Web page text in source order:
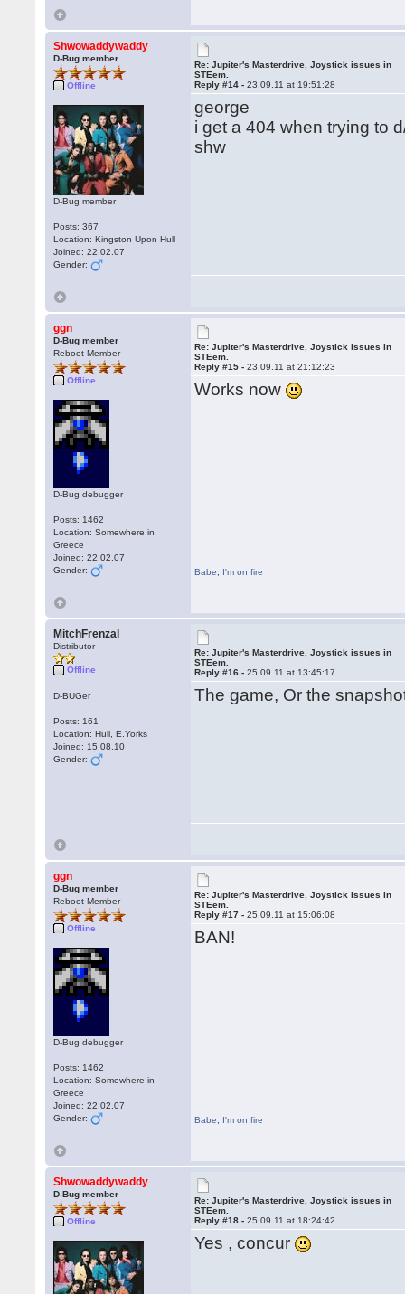
Shwowaddywaddy
D-Bug member
Offline
D-Bug member
Posts: 367
Location: Kingston Upon Hull
Joined: 22.02.07
Gender:
Re: Jupiter's Masterdrive, Joystick issues in
STEem.
Reply #14 -23.09.11 at 19:51:28
george
i get a 404 when trying to
shw
ggn
D-Bug member
Reboot Member
Offline
D-Bug debugger
Posts: 1462
Location: Somewhere in
Greece
Joined: 22.02.07
Gender:
Re: Jupiter's Masterdrive, Joystick issues in
STEem.
Reply #15 -23.09.11 at 21:12:23
Works now
Babe I'm on fire
MitchFrenzal
Distributor
Offline
D-BUGer
Posts: 161
Location: Hull, E.Yorks
Joined: 15.08.10
Gender:
Re: Jupiter's Masterdrive, Joystick issues in
STEem.
Reply #16 -25.09.11 at 13:45:17
The game, Or the
ggn
D-Bug member
Reboot Member
Offline
D-Bug debugger
Posts: 1462
Location: Somewhere in
Greece
Joined: 22.02.07
Gender:
Re: Jupiter's Masterdrive, Joystick issues in
STEem.
Reply #17 -25.09.11 at 15:06:08
BAN!
Babe I'm on fire
Shwowaddywaddy
D-Bug member
Offline
Re: Jupiter's Masterdrive, Joystick issues in
STEem.
Reply #18 -25.09.11 at 18:24:42
Yes , concur